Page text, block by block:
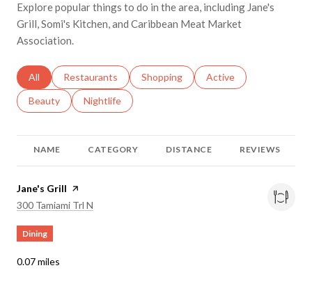
Explore popular things to do in the area, including Jane's
Grill, Somi's Kitchen, and Caribbean Meat Market
Association.
Search businesses related to
All Search businesses related to
Restaurants Search businesses related to
Shopping Search businesses
Active
Search businesses related to
Beauty Search businesses related to
Nightlife
NAME CATEGORY DISTANCE REVIEWS
Visit the
Jane's Grill page on Yelp
Search
300 Tamiami Trl N
Dining
0.07miles